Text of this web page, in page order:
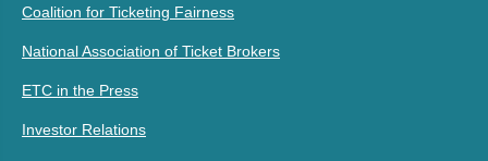
Coalition for Ticketing Fairness
National Association of Ticket Brokers
ETC in the Press
Investor Relations